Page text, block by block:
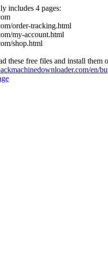
includes 4 pages:
order-tracking.html
my-account.html
shop.html
these free files and install them
en/